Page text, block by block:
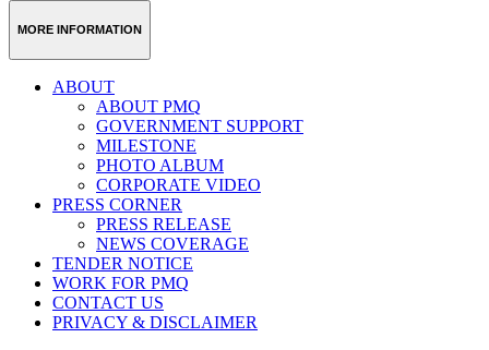
MORE INFORMATION
ABOUT
ABOUT PMQ
GOVERNMENT SUPPORT
MILESTONE
PHOTO ALBUM
CORPORATE VIDEO
PRESS CORNER
PRESS RELEASE
NEWS COVERAGE
TENDER NOTICE
WORK FOR PMQ
CONTACT US
PRIVACY & DISCLAIMER